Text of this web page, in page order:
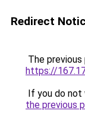
Redirect
The
https://
If you do not
the previous